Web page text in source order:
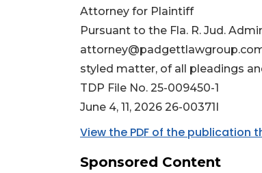
Attorney for Plaintiff
Pursuant to the Fla. R. Jud.
styled matter, of all pleadings
TDP File No. 25-009450-1
June 4, 11, 2026 26-00371I
View the PDF of the publication
Sponsored Content